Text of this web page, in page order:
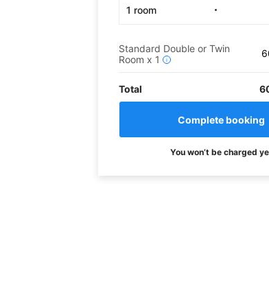
1 room
Standard Double or Twin
Room x 1 i
Total
You won’t be charged